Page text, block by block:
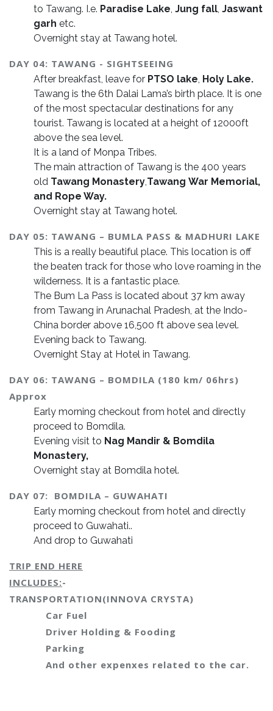
to Tawang. I.e. Paradise Lake, Jung fall, Jaswant
garh etc.
Overnight stay at Tawang hotel.
DAY 04: TAWANG - SIGHTSEEING
After breakfast, leave for PTSO lake, Holy Lake.
Tawang is the 6th Dalai Lama’s birth place. It is one
of the most spectacular destinations for any
tourist. Tawang is located at a height of 12000ft
above the sea level.
It is a land of Monpa Tribes.
The main attraction of Tawang is the 400 years
old Tawang Monastery,Tawang War Memorial,
and Rope Way.
Overnight stay at Tawang hotel.
DAY 05: TAWANG – BUMLA PASS & MADHURI LAKE
This is a really beautiful place. This location is off
the beaten track for those who love roaming in the
wilderness. It is a fantastic place.
The Bum La Pass is located about 37 km away
from Tawang in Arunachal Pradesh, at the Indo-
China border above 16,500 ft above sea level.
Evening back to Tawang.
Overnight Stay at Hotel in Tawang.
DAY 06: TAWANG – BOMDILA (180 km/ 06hrs)
Approx
Early morning checkout from hotel and directly
proceed to Bomdila.
Evening visit to Nag Mandir & Bomdila
Monastery,
Overnight stay at Bomdila hotel.
DAY 07: BOMDILA – GUWAHATI
Early morning checkout from hotel and directly
proceed to Guwahati..
And drop to Guwahati
TRIP END HERE
INCLUDES:-
TRANSPORTATION(INNOVA CRYSTA)
Car Fuel
Driver Holding & Fooding
Parking
And other expenxes related to the car.